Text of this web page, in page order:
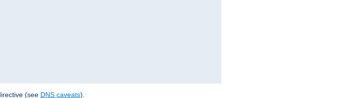
(see DNS caveats).